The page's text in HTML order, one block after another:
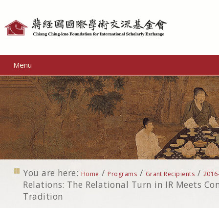
Menu
You are here: Home / Programs / Grant Recipients /
Relations: The Relational Turn in IR Meets
Tradition